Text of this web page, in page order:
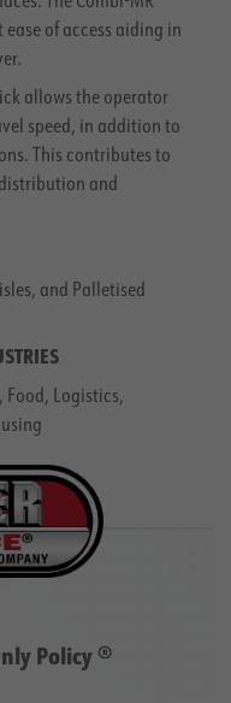
of access aiding in
allows the operator
speed, in addition to
This contributes to
and
and Palletised
Logistics,
Policy ®